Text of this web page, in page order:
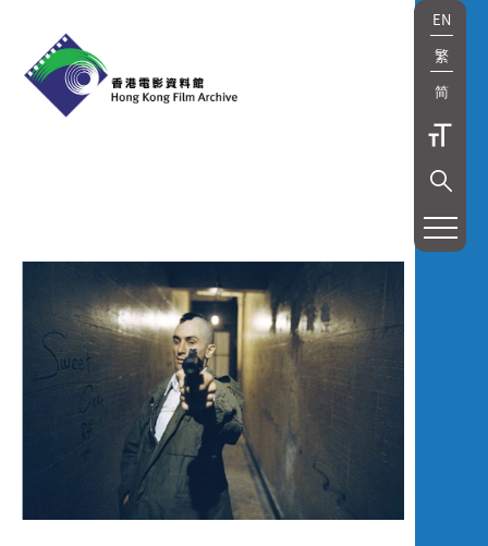
EN
繁
简
覽
放
Exhibition
and
Screening